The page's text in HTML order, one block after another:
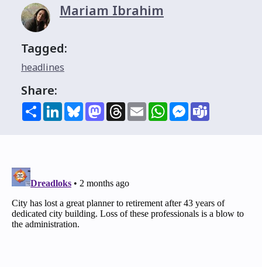
Mariam Ibrahim
Tagged:
headlines
Share:
ShareLinkedInBlueskyMastodon
Threads
EmailWhatsAppMessenger